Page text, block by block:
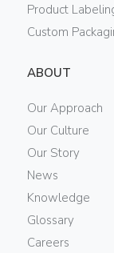
Product
Custom
ABOUT
Our Approach
Our Culture
Our Story
News
Knowledge
Glossary
Careers